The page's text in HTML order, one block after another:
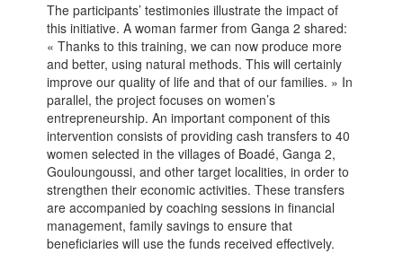
The participants’ testimonies illustrate the impact of
this initiative. A woman farmer from Ganga 2 shared:
« Thanks to this training, we can now produce more
and better, using natural methods. This will certainly
improve our quality of life and that of our families. » In
parallel, the project focuses on women’s
entrepreneurship. An important component of this
intervention consists of providing cash transfers to 40
women selected in the villages of Boadé, Ganga 2,
Gouloungoussi, and other target localities, in order to
strengthen their economic activities. These transfers
are accompanied by coaching sessions in financial
management, family savings to ensure that
beneficiaries will use the funds received effectively.